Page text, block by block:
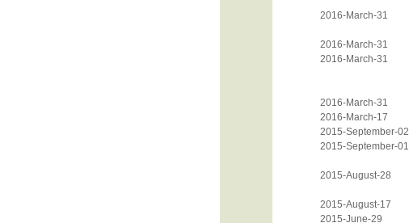
2016-March-31
2016-March-31
2016-March-31
2016-March-31
2016-March-17
2015-September-02
2015-September-01
2015-August-28
2015-August-17
2015-June-29